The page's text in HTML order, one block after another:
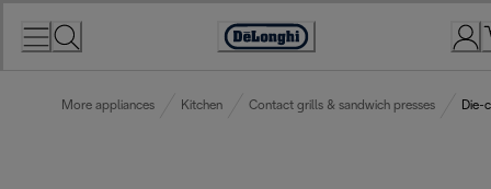
Accessibility
More appliances Kitchen Contact grills & sandwich presses Die-